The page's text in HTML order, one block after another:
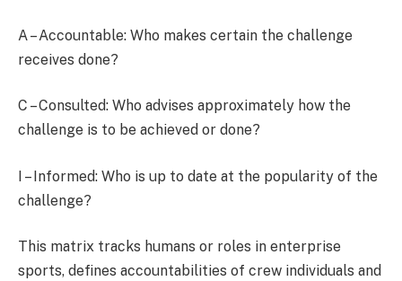
A – Accountable: Who makes certain the challenge
receives done?
C – Consulted: Who advises approximately how the
challenge is to be achieved or done?
I – Informed: Who is up to date at the popularity of the
challenge?
This matrix tracks humans or roles in enterprise
sports, defines accountabilities of crew individuals and